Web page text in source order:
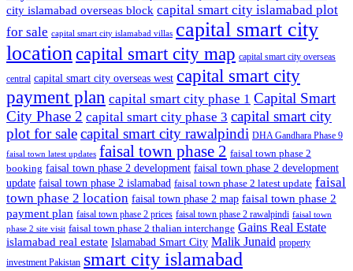
city islamabad overseas block capital smart city islamabad plot
for sale capital smart city islamabad villas capital smart city
locationcapital smart city map capital smart city overseas
central capital smart city overseas west capital smart city
payment plan capital smart city phase 1 Capital Smart
City Phase 2 capital smart city phase 3 capital smart city
plot for salecapital smart city rawalpindi DHA Gandhara Phase 9
faisal town latest updates faisal town phase 2 faisal town phase 2
booking faisal town phase 2 development faisal town phase 2 development
update faisal town phase 2 islamabad faisal town phase 2 latest update faisal
town phase 2 location faisal town phase 2 map faisal town phase 2
payment plan faisal town phase 2 prices faisal town phase 2 rawalpindi faisal town
phase 2 site visit faisal town phase 2 thalian interchange Gains Real Estate
islamabad real estate Islamabad Smart City Malik Junaid property
investment Pakistan smart city islamabad